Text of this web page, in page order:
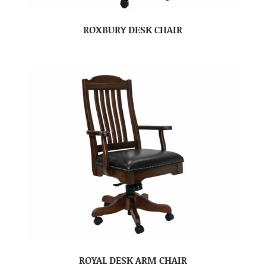
ROXBURY DESK CHAIR
ROYAL DESK ARM CHAIR